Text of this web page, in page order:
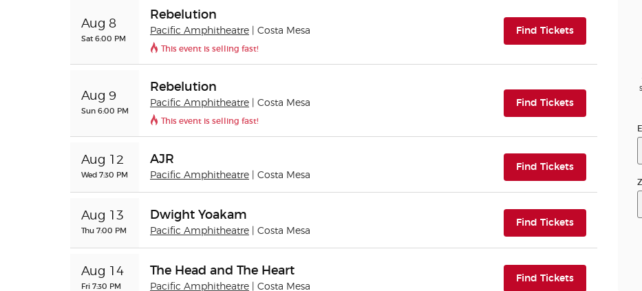
Aug 8
Sat 6:00 PM
Rebelution
Pacific Amphitheatre | Costa Mesa
This event is selling fast!
Find Tickets(opens in new
Aug 9
Sun 6:00 PM
Rebelution
Pacific Amphitheatre | Costa Mesa
This event is selling fast!
Find Tickets(opens in new
Aug 12
Wed 7:30 PM
AJR
Pacific Amphitheatre | Costa Mesa
Find Tickets(opens in
Aug 13
Thu 7:00 PM
Dwight Yoakam
Pacific Amphitheatre | Costa Mesa
Find Tickets(opens in new
Aug 14
Fri 7:30 PM
The Head and The Heart
Pacific Amphitheatre | Costa Mesa
Find Tickets(opens in new